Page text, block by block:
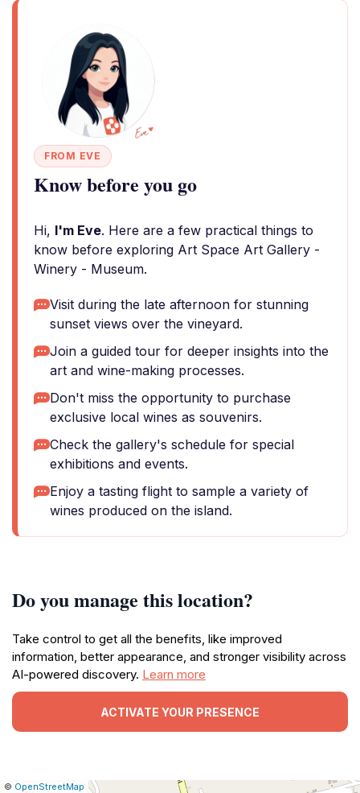
FROM EVE
Know before you go
Hi, I'm Eve. Here are a few practical things to
know before exploring Art Space Art Gallery -
Winery - Museum.
Visit during the late afternoon for stunning
sunset views over the vineyard.
Join a guided tour for deeper insights into the
art and wine-making processes.
Don't miss the opportunity to purchase
exclusive local wines as souvenirs.
Check the gallery's schedule for special
exhibitions and events.
Enjoy a tasting flight to sample a variety of
wines produced on the island.
Do you manage this location?
Take control to get all the benefits, like improved
information, better appearance, and stronger visibility across
AI-powered discovery. Learn more
ACTIVATE YOUR PRESENCE
Leaflet
|© OpenStreetMap Report